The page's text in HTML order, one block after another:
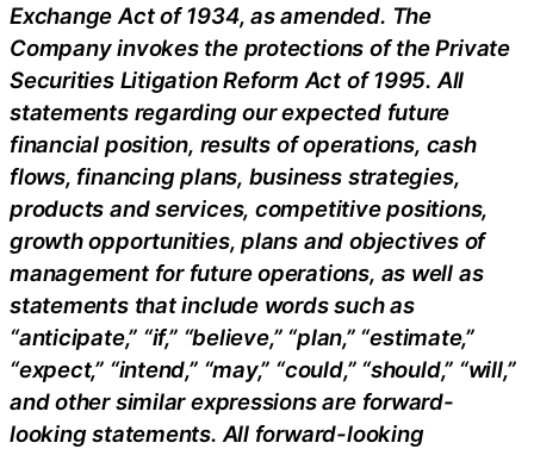
Exchange Act of 1934, as amended. The
Company invokes the protections of the Private
Securities Litigation Reform Act of 1995. All
statements regarding our expected future
financial position, results of operations, cash
flows, financing plans, business strategies,
products and services, competitive positions,
growth opportunities, plans and objectives of
management for future operations, as well as
statements that include words such as
“anticipate,” “if,” “believe,” “plan,” “estimate,”
“expect,” “intend,” “may,” “could,” “should,” “will,”
and other similar expressions are forward-
looking statements. All forward-looking